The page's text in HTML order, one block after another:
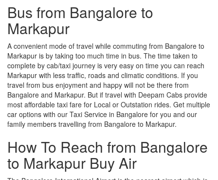
Bus from Bangalore to
Markapur
A convenient mode of travel while commuting from Bangalore to
Markapur is by taking too much time in bus. The time taken to
complete by cab/taxi journey is very easy on time you can reach
Markapur with less traffic, roads and climatic conditions. If you
travel from bus enjoyment and happy will not be there from
Bangalore and Markapur. But if travel with Deepam Cabs provide
most affordable taxi fare for Local or Outstation rides. Get multiple
car options with our Taxi Service in Bangalore for you and our
family members travelling from Bangalore to Markapur.
How To Reach from Bangalore
to Markapur Buy Air